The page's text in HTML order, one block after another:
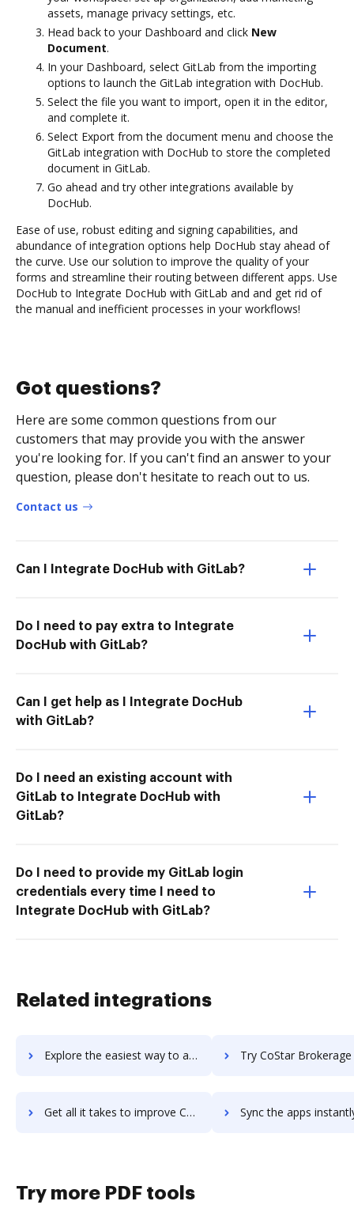
assets, manage privacy settings, etc.
Head back to your Dashboard and click New
Document.
In your Dashboard, select GitLab from the importing
options to launch the GitLab integration with DocHub.
Select the file you want to import, open it in the editor,
and complete it.
Select Export from the document menu and choose the
GitLab integration with DocHub to store the completed
document in GitLab.
Go ahead and try other integrations available by
DocHub.
Ease of use, robust editing and signing capabilities, and
abundance of integration options help DocHub stay ahead of
the curve. Use our solution to improve the quality of your
forms and streamline their routing between different apps. Use
DocHub to Integrate DocHub with GitLab and and get rid of
the manual and inefficient processes in your workflows!
Got questions?
Here are some common questions from our
customers that may provide you with the answer
you're looking for. If you can't find an answer to your
question, please don't hesitate to reach out to us.
Contact us
Can I Integrate DocHub with GitLab?
Do I need to pay extra to Integrate
DocHub with GitLab?
Can I get help as I Integrate DocHub
with GitLab?
Do I need an existing account with
GitLab to Integrate DocHub with
GitLab?
Do I need to provide my GitLab login
credentials every time I need to
Integrate DocHub with GitLab?
Related integrations
Explore the easiest way to archive documents to CosmoLex using DocHub integration Try CoStar Brokerage Applications's integration with DocHub to
Get all it takes to improve CoStar Brokerage Applications workflows through DocHub integration Sync the apps instantly and import documents from CoStar Brokerage
Try more PDF tools